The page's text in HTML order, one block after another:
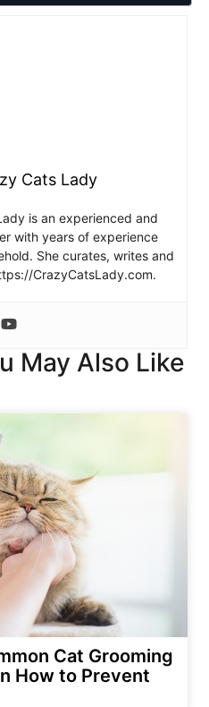
Cats Lady
is an experienced and
with years of experience
She curates, writes and
CrazyCatsLady.com.
May Also Like
Cat Grooming
How to Prevent